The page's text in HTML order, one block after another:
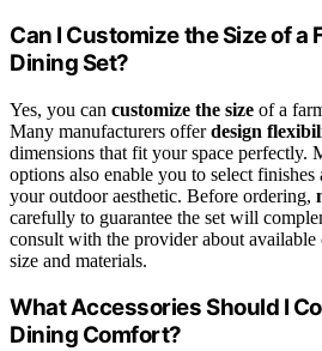
Can I Customize the Size of
Dining Set?
Yes, you can customize the size of a
Many manufacturers offerdesign
dimensions that fit your space perfectly.
options also enable you to select finishes
your outdoor aesthetic. Before ordering,
carefully to guarantee the set will
consult with the provider about
size and materials.
What Accessories Should I
Dining Comfort?